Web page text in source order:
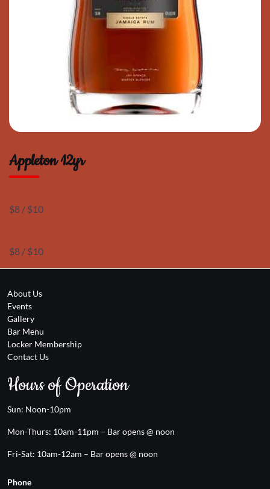
Appleton 12yr
$8 / $10
$8 / $10
About Us
Events
Gallery
Bar Menu
Locker Membership
Contact Us
Hours of Operation
Sun: Noon-10pm
Mon-Thurs: 10am-11pm – Bar opens @ noon
Fri-Sat: 10am-12am – Bar opens @ noon
Phone